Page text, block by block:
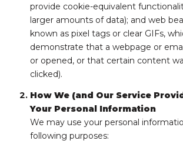
provide cookie-equivalent
larger amounts of data); and web
known as pixel tags or clear GIFs,
demonstrate that a webpage or
or opened, or that certain content
clicked).
How We (and Our Service
Your Personal Information
We may use your personal
following purposes: